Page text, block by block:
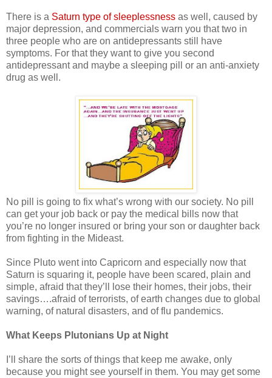
There is a Saturn type of sleeplessness as well, caused by
major depression, and commercials warn you that two in
three people who are on antidepressants still have
symptoms. For that they want to give you second
antidepressant and maybe a sleeping pill or an anti-anxiety
drug as well.
No pill is going to fix what’s wrong with our society. No pill
can get your job back or pay the medical bills now that
you’re no longer insured or bring your son or daughter back
from fighting in the Mideast.
Since Pluto went into Capricorn and especially now that
Saturn is squaring it, people have been scared, plain and
simple, afraid that they’ll lose their homes, their jobs, their
savings….afraid of terrorists, of earth changes due to global
warning, of natural disasters, and of flu pandemics.
What Keeps Plutonians Up at Night
I’ll share the sorts of things that keep me awake, only
because you might see yourself in them. You may get some